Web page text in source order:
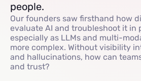
people.
Our founders saw firsthand how
evaluate AI and troubleshoot it in
especially as LLMs and multi-
more complex. Without visibility
and hallucinations, how can
and trust?